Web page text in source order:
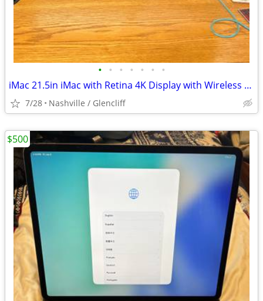
• • • • • • •
iMac 21.5in iMac with Retina 4K Display with Wireless Keyboard and Wir
7/28 Nashville / Glencliff
$500